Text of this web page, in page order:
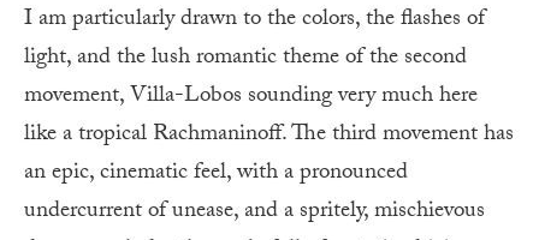
I am particularly drawn to the colors, the flashes of
light, and the lush romantic theme of the second
movement, Villa-Lobos sounding very much here
like a tropical Rachmaninoff. The third movement has
an epic, cinematic feel, with a pronounced
undercurrent of unease, and a spritely, mischievous